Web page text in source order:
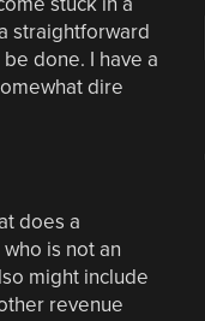
straightforward
done. I have a
dire
does a
is not an
might include
revenue